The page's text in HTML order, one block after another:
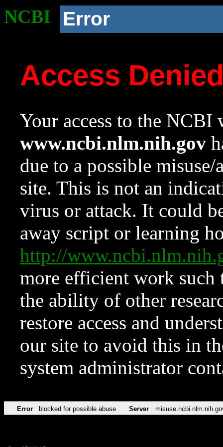
NCBI Error
Access
Your access to the NCBI
www.ncbi.nlm.nih.gov
due to a possible
site. This is not an
virus or attack. It could
away script or learning
http://
more efficient work such
the ability of other
restore access and
our site to avoid this in
system administrator
Error blocked for possible abuse Server